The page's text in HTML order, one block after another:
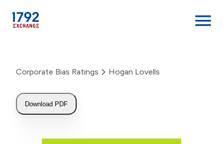
content
Corporate Bias Ratings Hogan Lovells
Download PDF